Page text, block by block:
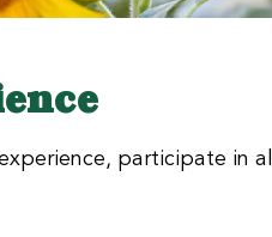
participate in